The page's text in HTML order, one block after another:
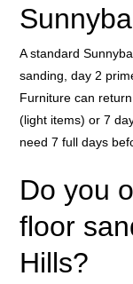
A standard
sanding, day 2
Furniture can
(light items) or 7
need 7 full days
Do you
floor
Hills?